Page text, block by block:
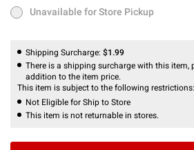
Unavailable for Store Pickup
Unavailable for Store Pickup
Shipping Surcharge: $1.99
There is a shipping surcharge with this item,
addition to the item price.
This item is subject to the following restrictions:
Not Eligible for Ship to Store
This item is not returnable in stores.